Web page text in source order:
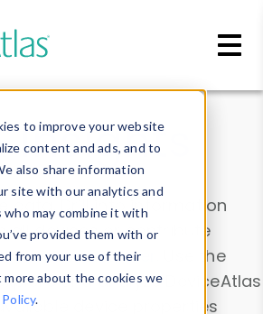
to improve your website
content and ads, and to
also share information
site with our analytics and
may combine it with
provided them with or
from your use of their
more about the cookies we
.
Insights
data. Drill into information
all devices or contribute
theDevice Browser
. Use the
and analyze DeviceAtlas
device properties